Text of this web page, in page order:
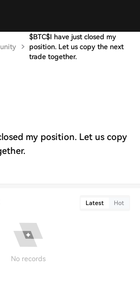
$BTC$I have just closed my
position. Let us copy the next
trade together.
my position. Let us copy
Latest Hot
No records